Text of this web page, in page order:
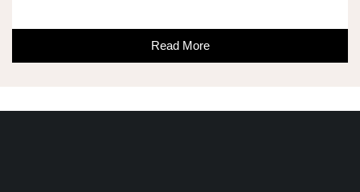
Read More